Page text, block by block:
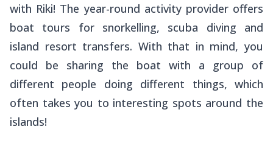
with Riki! The year-round activity provider offers
boat tours for snorkelling, scuba diving and
island resort transfers. With that in mind, you
could be sharing the boat with a group of
different people doing different things, which
often takes you to interesting spots around the
islands!